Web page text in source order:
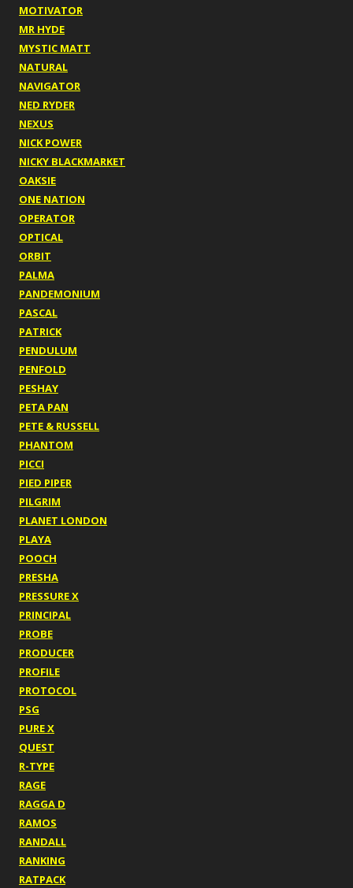
MOTIVATOR
MR HYDE
MYSTIC MATT
NATURAL
NAVIGATOR
NED RYDER
NEXUS
NICK POWER
NICKY BLACKMARKET
OAKSIE
ONE NATION
OPERATOR
OPTICAL
ORBIT
PALMA
PANDEMONIUM
PASCAL
PATRICK
PENDULUM
PENFOLD
PESHAY
PETA PAN
PETE & RUSSELL
PHANTOM
PICCI
PIED PIPER
PILGRIM
PLANET LONDON
PLAYA
POOCH
PRESHA
PRESSURE X
PRINCIPAL
PROBE
PRODUCER
PROFILE
PROTOCOL
PSG
PURE X
QUEST
R-TYPE
RAGE
RAGGA D
RAMOS
RANDALL
RANKING
RATPACK